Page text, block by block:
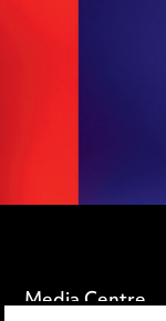
Media Centre